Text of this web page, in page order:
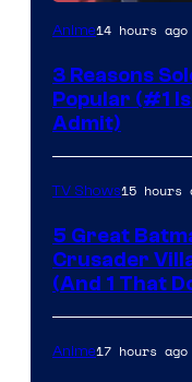
Yen
Anime14 hours ago
3 Reasons
Popular (#1
Admit)
TV Shows15 hours
5 Great
Crusader
(And 1 That
Anime17 hours ago